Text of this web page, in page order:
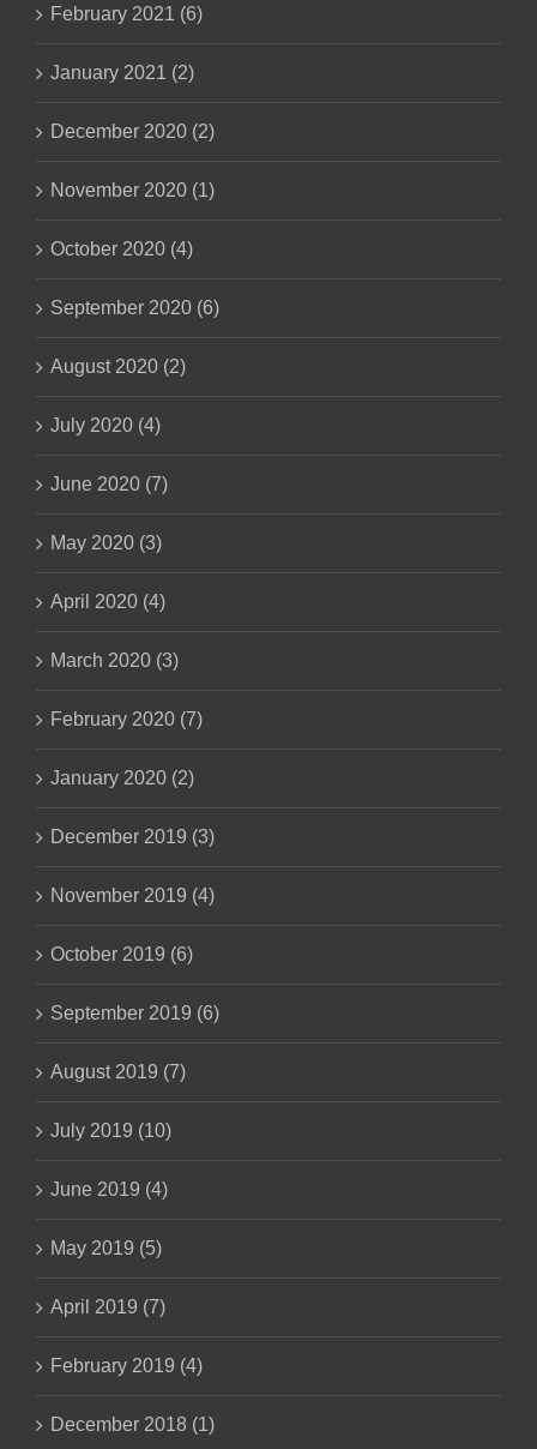
February 2021 (6)
January 2021 (2)
December 2020 (2)
November 2020 (1)
October 2020 (4)
September 2020 (6)
August 2020 (2)
July 2020 (4)
June 2020 (7)
May 2020 (3)
April 2020 (4)
March 2020 (3)
February 2020 (7)
January 2020 (2)
December 2019 (3)
November 2019 (4)
October 2019 (6)
September 2019 (6)
August 2019 (7)
July 2019 (10)
June 2019 (4)
May 2019 (5)
April 2019 (7)
February 2019 (4)
December 2018 (1)